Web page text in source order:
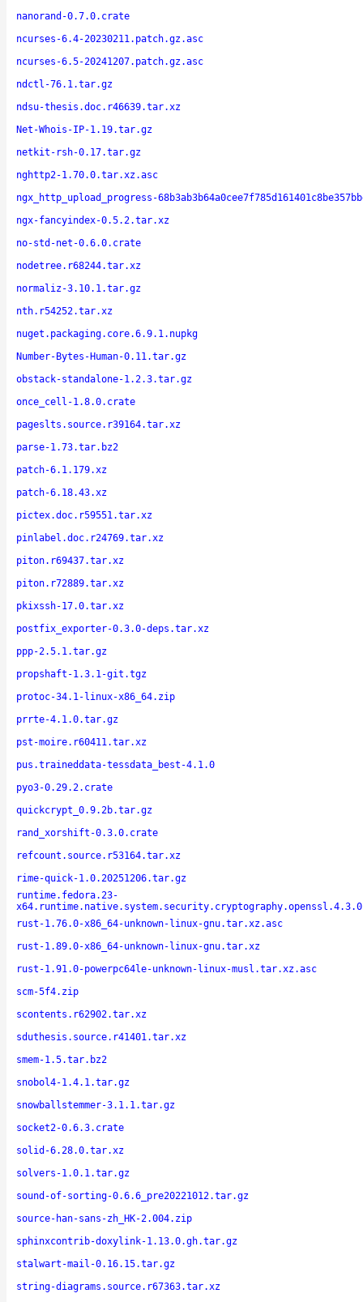
nanorand-0.7.0.crate
ncurses-6.4-20230211.patch.gz.asc
ncurses-6.5-20241207.patch.gz.asc
ndctl-76.1.tar.gz
ndsu-thesis.doc.r46639.tar.xz
Net-Whois-IP-1.19.tar.gz
netkit-rsh-0.17.tar.gz
nghttp2-1.70.0.tar.xz.asc
ngx_http_upload_progress-
ngx-fancyindex-0.5.2.tar.xz
no-std-net-0.6.0.crate
nodetree.r68244.tar.xz
normaliz-3.10.1.tar.gz
nth.r54252.tar.xz
nuget.packaging.core.6.9.1.nupkg
Number-Bytes-Human-0.11.tar.gz
obstack-standalone-1.2.3.tar.gz
once_cell-1.8.0.crate
pageslts.source.r39164.tar.xz
parse-1.73.tar.bz2
patch-6.1.179.xz
patch-6.18.43.xz
pictex.doc.r59551.tar.xz
pinlabel.doc.r24769.tar.xz
piton.r69437.tar.xz
piton.r72889.tar.xz
pkixssh-17.0.tar.xz
postfix_exporter-0.3.0-deps.tar.xz
ppp-2.5.1.tar.gz
propshaft-1.3.1-git.tgz
protoc-34.1-linux-x86_64.zip
prrte-4.1.0.tar.gz
pst-moire.r60411.tar.xz
pus.traineddata-tessdata_best-4.1.0
pyo3-0.29.2.crate
quickcrypt_0.9.2b.tar.gz
rand_xorshift-0.3.0.crate
refcount.source.r53164.tar.xz
rime-quick-1.0.20251206.tar.gz
runtime.fedora.23-
rust-1.76.0-x86_64-unknown-linux-gnu.tar.xz.asc
rust-1.89.0-x86_64-unknown-linux-gnu.tar.xz
rust-1.91.0-powerpc64le-unknown-linux-musl.tar.xz.asc
scm-5f4.zip
scontents.r62902.tar.xz
sduthesis.source.r41401.tar.xz
smem-1.5.tar.bz2
snobol4-1.4.1.tar.gz
snowballstemmer-3.1.1.tar.gz
socket2-0.6.3.crate
solid-6.28.0.tar.xz
solvers-1.0.1.tar.gz
sound-of-sorting-0.6.6_pre20221012.tar.gz
source-han-sans-zh_HK-2.004.zip
sphinxcontrib-doxylink-1.13.0.gh.tar.gz
stalwart-mail-0.16.15.tar.gz
string-diagrams.source.r67363.tar.xz